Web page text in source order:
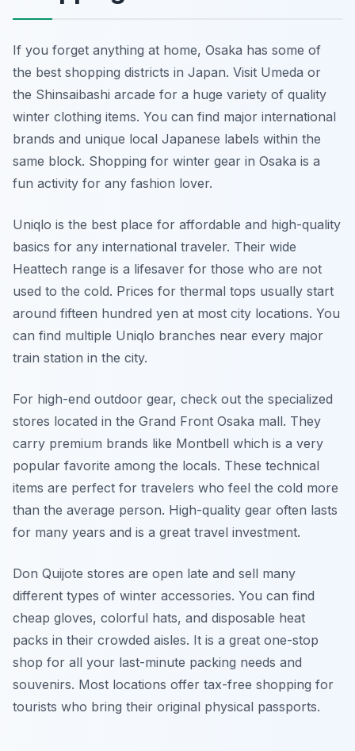
If you forget anything at home, Osaka has some of
the best shopping districts in Japan. Visit Umeda or
the Shinsaibashi arcade for a huge variety of quality
winter clothing items. You can find major international
brands and unique local Japanese labels within the
same block. Shopping for winter gear in Osaka is a
fun activity for any fashion lover.
Uniqlo is the best place for affordable and high-quality
basics for any international traveler. Their wide
Heattech range is a lifesaver for those who are not
used to the cold. Prices for thermal tops usually start
around fifteen hundred yen at most city locations. You
can find multiple Uniqlo branches near every major
train station in the city.
For high-end outdoor gear, check out the specialized
stores located in the Grand Front Osaka mall. They
carry premium brands like Montbell which is a very
popular favorite among the locals. These technical
items are perfect for travelers who feel the cold more
than the average person. High-quality gear often lasts
for many years and is a great travel investment.
Don Quijote stores are open late and sell many
different types of winter accessories. You can find
cheap gloves, colorful hats, and disposable heat
packs in their crowded aisles. It is a great one-stop
shop for all your last-minute packing needs and
souvenirs. Most locations offer tax-free shopping for
tourists who bring their original physical passports.